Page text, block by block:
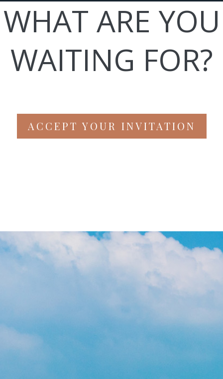
WHAT ARE YOU
WAITING FOR?
ACCEPT YOUR INVITATION